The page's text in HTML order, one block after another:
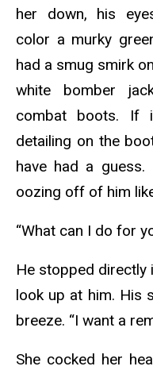
her down, his
color a murky
had a smug smirk
white bomber
combat boots. If
detailing on the
have had a
oozing off of him
“What can I do for
He stopped
look up at him. His
breeze. “I want a
She cocked her